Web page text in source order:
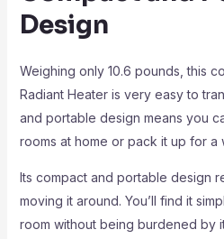
Design
Weighing only 10.6 pounds, this
Radiant Heater is very easy to
and portable design means you
rooms at home or pack it up for a
Its compact and portable design
moving it around. You’ll find it
room without being burdened by